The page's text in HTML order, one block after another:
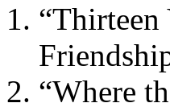
“Where